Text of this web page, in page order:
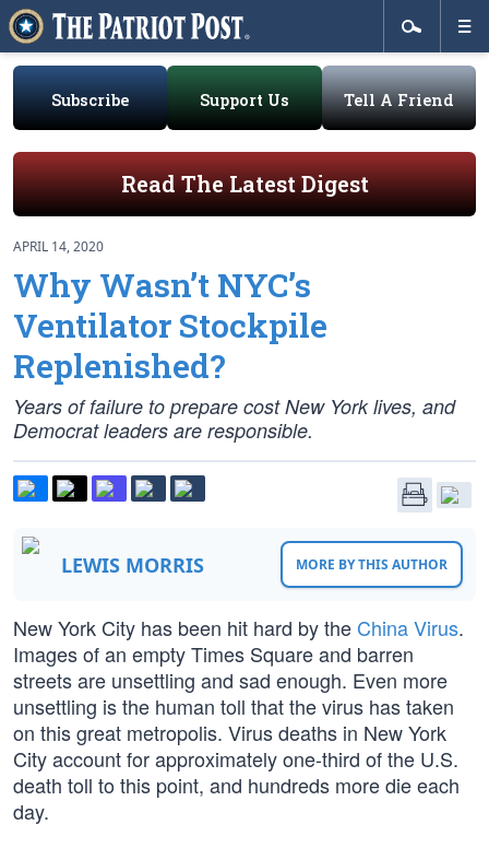
Subscribe Support Us Tell A Friend
Read The Latest Digest
APRIL 14, 2020
Why Wasn’t NYC’s
Ventilator Stockpile
Replenished?
Years of failure to prepare cost New York lives, and
Democrat leaders are responsible.
LEWIS MORRIS MORE BY THIS AUTHOR
New York City has been hit hard by the China Virus.
Images of an empty Times Square and barren
streets are unsettling and sad enough. Even more
unsettling is the human toll that the virus has taken
on this great metropolis. Virus deaths in New York
City account for approximately one-third of the U.S.
death toll to this point, and hundreds more die each
day.